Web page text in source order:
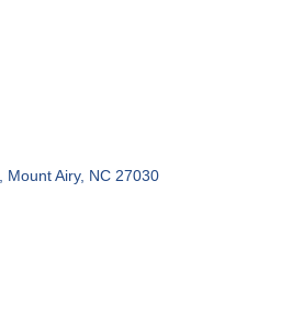
Mount Airy NC 27030